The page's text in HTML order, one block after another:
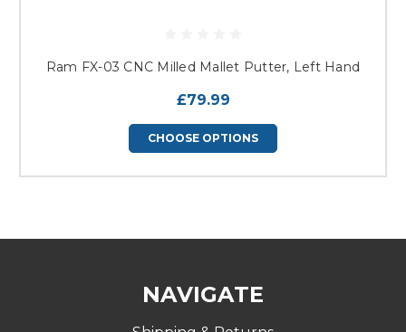
Ram FX-03 CNC Milled Mallet Putter, Left Hand
£79.99
CHOOSE OPTIONS
NAVIGATE